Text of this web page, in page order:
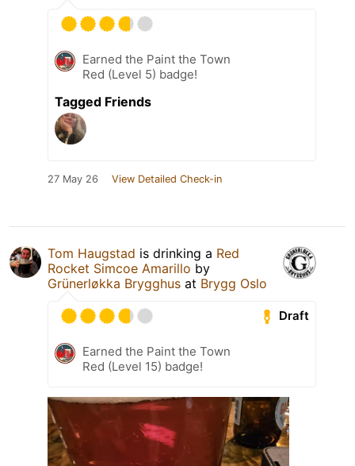
Earned the Paint the Town
Red (Level 5) badge!
Tagged Friends
27 May 26 View Detailed Check-in
Tom Haugstad is drinking a Red
Rocket Simcoe Amarillo by
Grünerløkka Brygghus at Brygg Oslo
Draft
Earned the Paint the Town
Red (Level 15) badge!